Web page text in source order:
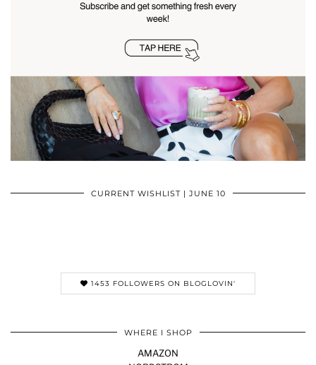
CURRENT WISHLIST | JUNE 10
1453 FOLLOWERS ON BLOGLOVIN'
WHERE I SHOP
AMAZON